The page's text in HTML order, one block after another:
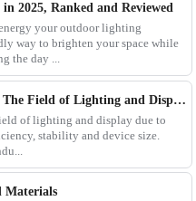
2025, Ranked and Reviewed
your outdoor lighting
way to brighten your space while
the day ...
Traditional LED Has Revolutionized The Field of Lighting and Display Due To Their Superior Performance In Terms of Efficiency.
of lighting and display due to
stability and device size.
Materials